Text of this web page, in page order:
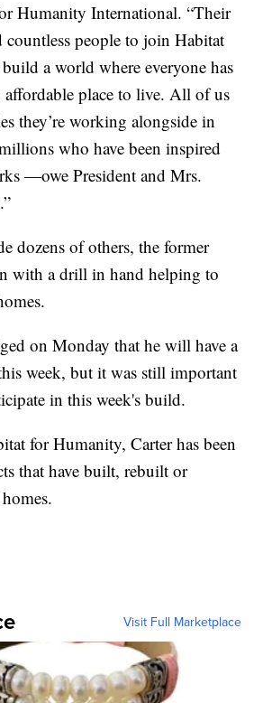
Humanity International. “Their
countless people to join Habitat
a world where everyone has
affordable place to live. All of us
they’re working alongside in
who have been inspired
—owe President and Mrs.
dozens of others, the former
with a drill in hand helping to
on Monday that he will have a
week, but it was still important
in this week's build.
for Humanity, Carter has been
that have built, rebuilt or
Visit Full Marketplace